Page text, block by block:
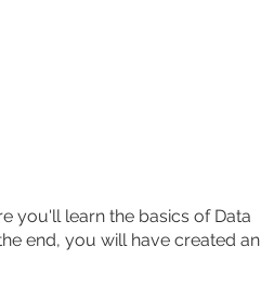
you'll learn the basics of Data
end, you will have created an